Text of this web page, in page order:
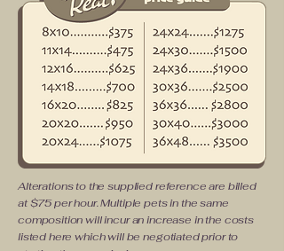
Alterations to the supplied reference are billed
at $75 per hour. Multiple pets in the same
composition will incur an increase in the costs
listed here which will be negotiated prior to